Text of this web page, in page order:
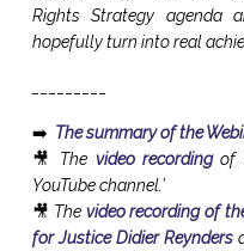
Rights Strategy agenda
hopefully turn into real
➡️ The summary of the
🎥 The video recordingof
YouTube channel.’
🎥 The video recording of
for Justice Didier Reynders